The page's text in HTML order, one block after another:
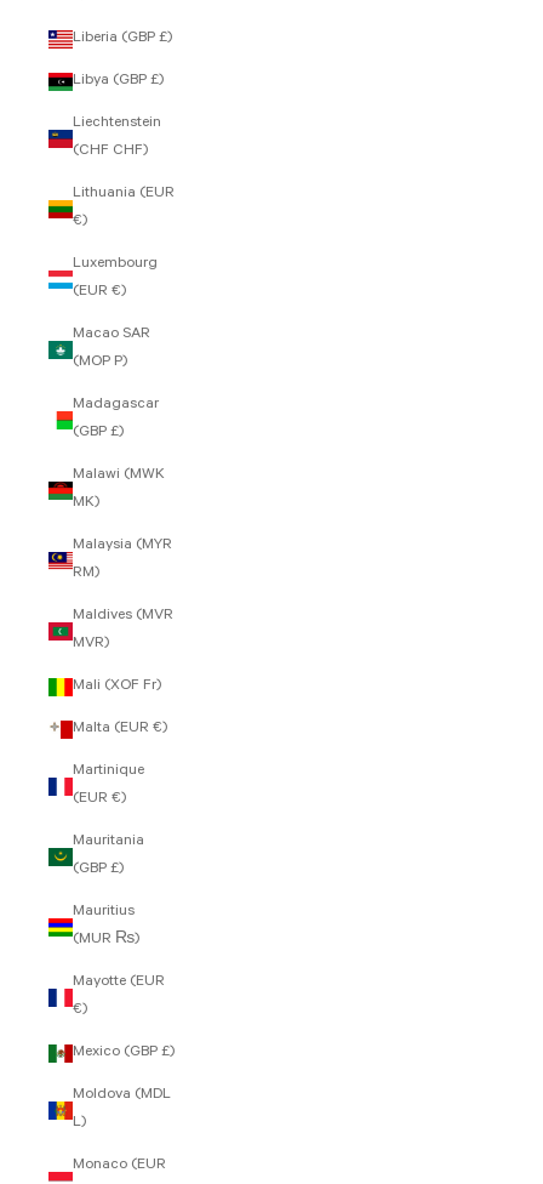
Liberia (GBP £)
Libya (GBP £)
Liechtenstein
(CHF CHF)
Lithuania (EUR
€)
Luxembourg
(EUR €)
Macao SAR
(MOP P)
Madagascar
(GBP £)
Malawi (MWK
MK)
Malaysia (MYR
RM)
Maldives (MVR
MVR)
Mali (XOF Fr)
Malta (EUR €)
Martinique
(EUR €)
Mauritania
(GBP £)
Mauritius
(MUR ₨)
Mayotte (EUR
€)
Mexico (GBP £)
Moldova (MDL
L)
Monaco (EUR